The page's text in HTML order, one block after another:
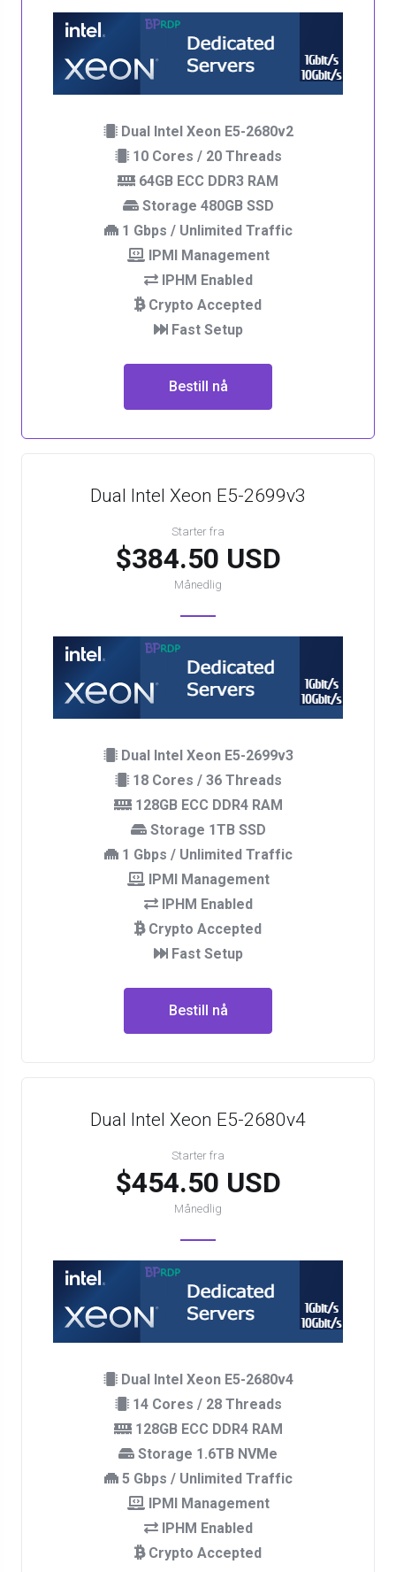
Dual Intel Xeon E5-2680v2
10 Cores / 20 Threads
64GB ECC DDR3 RAM
Storage 480GB SSD
1 Gbps / Unlimited Traffic
IPMI Management
IPHM Enabled
Crypto Accepted
Fast Setup
Bestill nå
Dual Intel Xeon E5-2699v3
Starter fra
$384.50 USD
Månedlig
Dual Intel Xeon E5-2699v3
18 Cores / 36 Threads
128GB ECC DDR4 RAM
Storage 1TB SSD
1 Gbps / Unlimited Traffic
IPMI Management
IPHM Enabled
Crypto Accepted
Fast Setup
Bestill nå
Dual Intel Xeon E5-2680v4
Starter fra
$454.50 USD
Månedlig
Dual Intel Xeon E5-2680v4
14 Cores / 28 Threads
128GB ECC DDR4 RAM
Storage 1.6TB NVMe
5 Gbps / Unlimited Traffic
IPMI Management
IPHM Enabled
Crypto Accepted